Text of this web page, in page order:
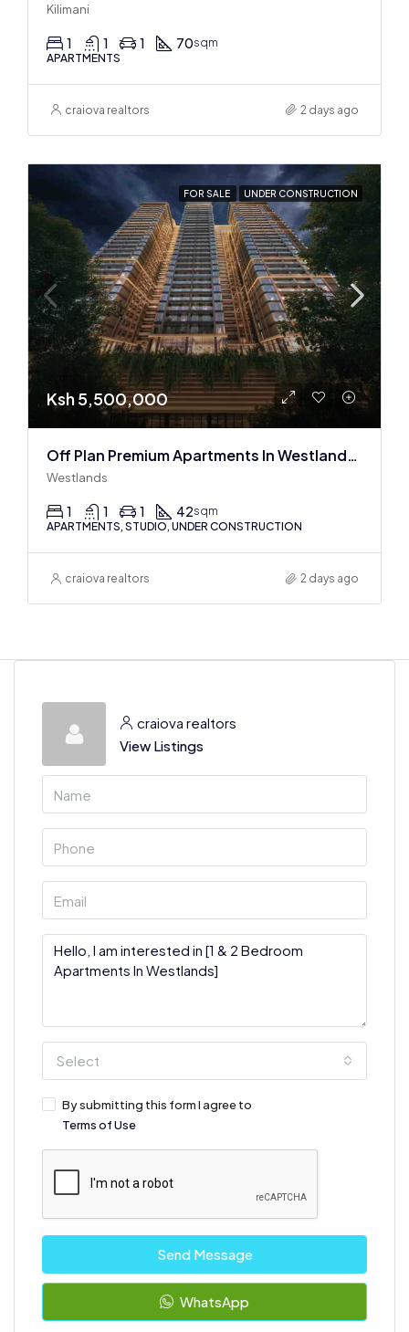
Kilimani
1 1 1 70sqm
APARTMENTS
craiova realtors 2 days ago
FOR SALE UNDER CONSTRUCTION
Ksh 5,500,000
Off Plan Premium Apartments In Westlands Near Sarit Center
Westlands
1 1 1 42sqm
APARTMENTS, STUDIO, UNDER CONSTRUCTION
craiova realtors 2 days ago
craiova realtors
View Listings
Select
By submitting this form I agree to
Terms of Use
Send Message
WhatsApp